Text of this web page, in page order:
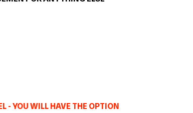
- YOU WILL HAVE THE OPTION